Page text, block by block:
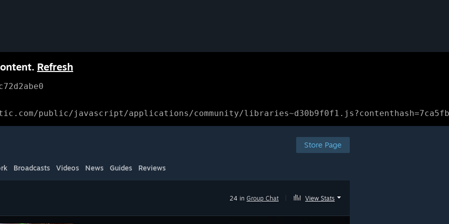
Refresh
public/javascript/applications/community/
Store Page
Broadcasts Videos News Guides Reviews
24 in Group Chat View Stats